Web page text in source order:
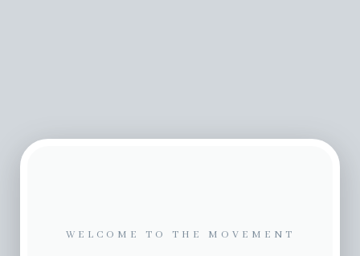
WELCOME TO THE MOVEMENT